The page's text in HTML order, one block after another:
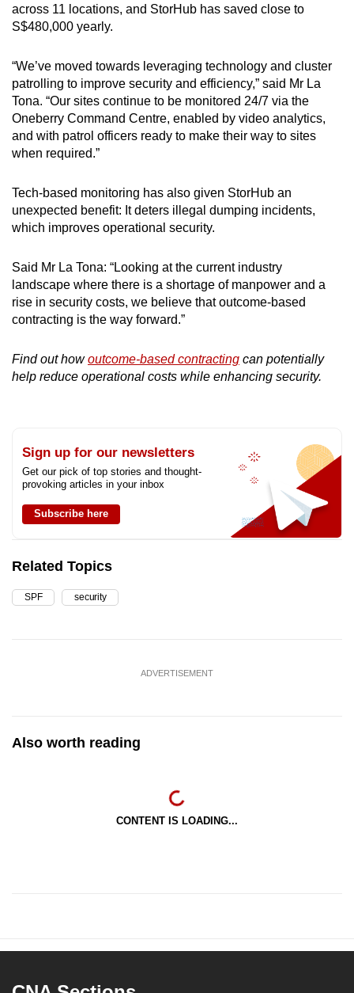
across 11 locations, and StorHub has saved close to
S$480,000 yearly.
“We’ve moved towards leveraging technology and cluster
patrolling to improve security and efficiency,” said Mr La
Tona. “Our sites continue to be monitored 24/7 via the
Oneberry Command Centre, enabled by video analytics,
and with patrol officers ready to make their way to sites
when required.”
Tech-based monitoring has also given StorHub an
unexpected benefit: It deters illegal dumping incidents,
which improves operational security.
Said Mr La Tona: “Looking at the current industry
landscape where there is a shortage of manpower and a
rise in security costs, we believe that outcome-based
contracting is the way forward.”
Find out howoutcome-based contracting can potentially
help reduce operational costs while enhancing security.
Sign up for our newsletters
Get our pick of top stories and thought-
provoking articles in your inbox
Subscribe here
Related Topics
SPF security
ADVERTISEMENT
Also worth reading
CONTENT IS LOADING...